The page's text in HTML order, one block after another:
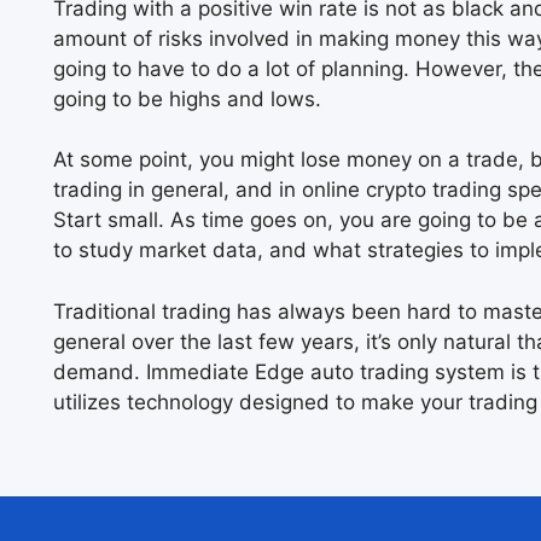
Trading with a positive win rate is not as black
amount of risks involved in making money this
going to have to do a lot of planning. However,
going to be highs and lows.
At some point, you might lose money on a
trading in general, and in online crypto trading
Start small. As time goes on, you are going to
to study market data, and what strategies to
Traditional trading has always been hard to
general over the last few years, it’s only natural
demand. Immediate Edge auto trading system
utilizes technology designed to make your